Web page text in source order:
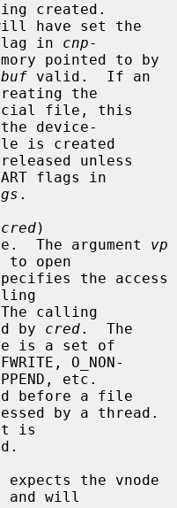
have set the
flag in
cnp-
pointed to by
valid.  If an
the
device-
unless
.
cred)
a file.  The argument
vp
open
the access
by cred.  The
O_NON-
before a file
is
and will